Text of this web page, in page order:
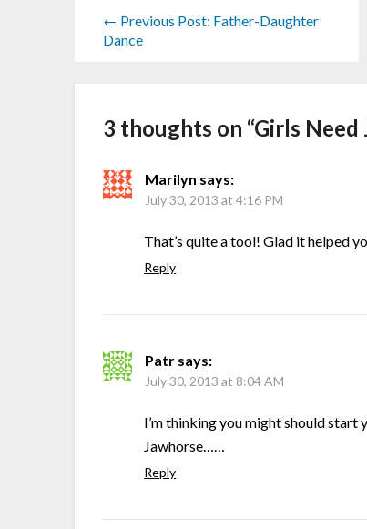
← Previous Post: Father-Daughter
Dance
3 thoughts on “Girls Need
Marilyn says:
July 30, 2013 at 4:16 PM
That’s quite a tool! Glad it helped
Reply
Patr says:
July 30, 2013 at 8:04 AM
I’m thinking you might should start
Jawhorse……
Reply